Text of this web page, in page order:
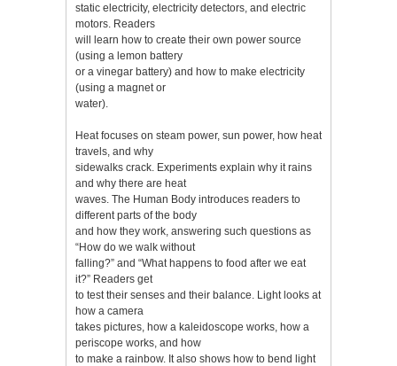
static electricity, electricity detectors, and electric
motors. Readers
will learn how to create their own power source
(using a lemon battery
or a vinegar battery) and how to make electricity
(using a magnet or
water).
Heat focuses on steam power, sun power, how heat
travels, and why
sidewalks crack. Experiments explain why it rains
and why there are heat
waves. The Human Body introduces readers to
different parts of the body
and how they work, answering such questions as
“How do we walk without
falling?” and “What happens to food after we eat
it?” Readers get
to test their senses and their balance. Light looks at
how a camera
takes pictures, how a kaleidoscope works, how a
periscope works, and how
to make a rainbow. It also shows how to bend light